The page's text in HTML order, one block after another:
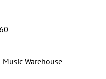
Music Warehouse